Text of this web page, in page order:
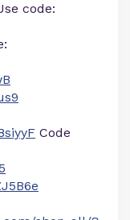
code:
Code